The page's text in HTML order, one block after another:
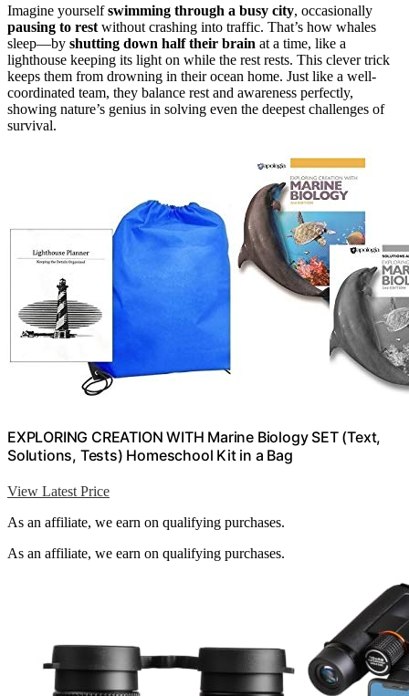
Imagine yourselfswimming through a busy city, occasionally
pausing to rest without crashing into traffic. That’s how whales
sleep—by shutting down half their brain at a time, like a
lighthouse keeping its light on while the rest rests. This clever trick
keeps them from drowning in their ocean home. Just like a well-
coordinated team, they balance rest and awareness perfectly,
showing nature’s genius in solving even the deepest challenges of
survival.
EXPLORING CREATION WITH Marine Biology SET (Text,
Solutions, Tests) Homeschool Kit in a Bag
View Latest Price
As an affiliate, we earn on qualifying purchases.
As an affiliate, we earn on qualifying purchases.